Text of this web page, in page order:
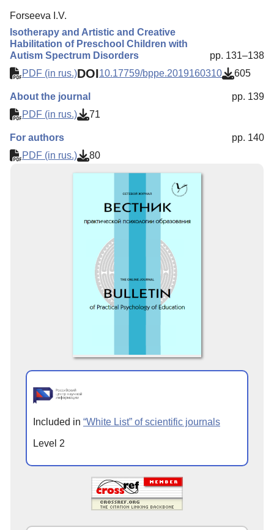
Forseeva I.V.
Isotherapy and Artistic and Creative
Habilitation of Preschool Children with
Autism Spectrum Disorders
pp. 131–138
PDF (in rus.)DOI10.17759/bppe.2019160310 605
About the journal
pp. 139
PDF (in rus.)
71
For authors
pp. 140
PDF (in rus.)
80
Included in “White List” of scientific journals
Level 2